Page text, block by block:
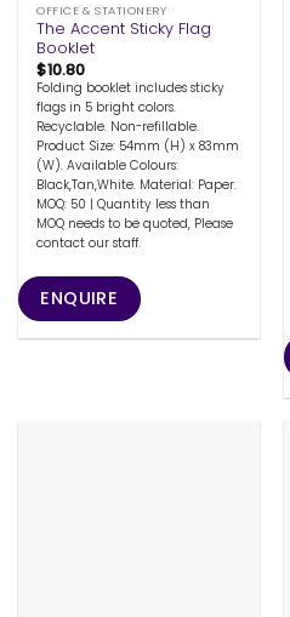
OFFICE & STATIONERY
The Accent Sticky Flag
Booklet
$10.80
Folding booklet includes sticky
flags in 5 bright colors.
Recyclable. Non-refillable.
Product Size: 54mm (H) x 83mm
(W). Available Colours:
Black,Tan,White. Material: Paper.
MOQ: 50 | Quantity less than
MOQ needs to be quoted, Please
contact our staff.
ENQUIRE